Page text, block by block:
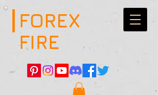
FOREX
FIRE